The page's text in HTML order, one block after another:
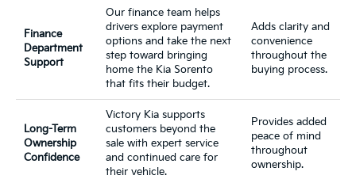
Finance
Department
Support
Our finance team helps
drivers explore payment
options and take the next
step toward bringing
home the Kia Sorento
that fits their budget.
Adds clarity and
convenience
throughout the
buying process.
Long-Term
Ownership
Confidence
Victory Kia supports
customers beyond the
sale with expert service
and continued care for
their vehicle.
Provides added
peace of mind
throughout
ownership.